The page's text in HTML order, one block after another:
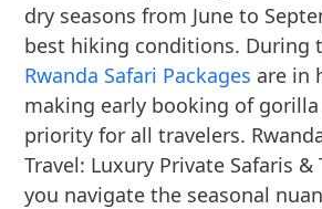
dry seasons from June to
best hiking conditions. During
Rwanda Safari Packages are in
making early booking of
priority for all travelers.
Travel: Luxury Private Safaris &
you navigate the seasonal